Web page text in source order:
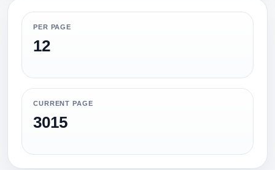
PER PAGE
12
CURRENT PAGE
3015